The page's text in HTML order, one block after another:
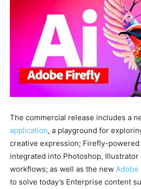
The commercial release includes a
application, a playground for
creative expression; Firefly-powered
integrated into Photoshop, Illustrator
workflows; as well as the new Adobe
to solve today’s Enterprise content